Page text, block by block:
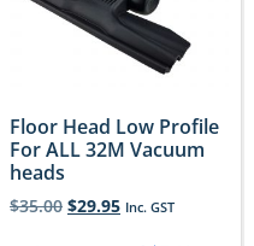
Floor Head Low Profile
For ALL 32M Vacuum
heads
$35.00 $29.95 Inc. GST